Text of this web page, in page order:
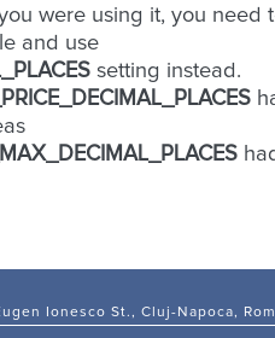
were using it, you need
and use
setting instead.
Ionesco St., Cluj-Napoca,